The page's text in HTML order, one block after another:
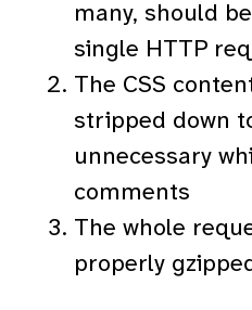
many, should
single HTTP
The CSS
stripped down
unnecessary
comments
The whole
properly